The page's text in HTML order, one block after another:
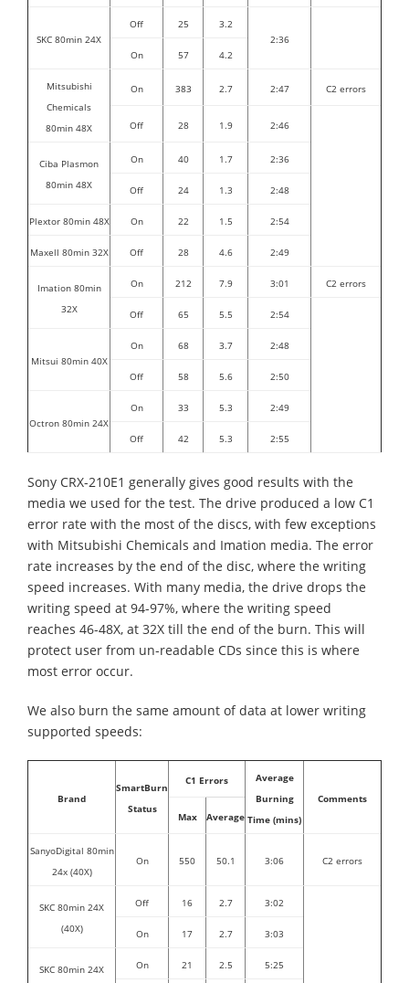
SKC 80min 24X
Off 25
3.2
2:36
On
57 4.2
Mitsubishi
Chemicals
80min 48X
On 383 2.7 2:47 C2 errors
Off 28 1.9 2:46
Ciba Plasmon
80min 48X
On 40 1.7 2:36
Off 24 1.3 2:48
Plextor 80min 48X On 22 1.5 2:54
Maxell 80min 32X Off 28 4.6 2:49
Imation 80min
32X
On 212 7.9 3:01 C2 errors
Off 65 5.5 2:54
Mitsui 80min 40X
On 68 3.7 2:48
Off 58 5.6 2:50
Octron 80min 24X
On 33 5.3 2:49
Off 42 5.3 2:55
Sony CRX-210E1 generally gives good results with the
media we used for the test. The drive produced a low C1
error rate with the most of the discs, with few exceptions
with Mitsubishi Chemicals and Imation media. The error
rate increases by the end of the disc, where the writing
speed increases. With many media, the drive drops the
writing speed at 94-97%, where the writing speed
reaches 46-48X, at 32X till the end of the burn. This will
protect user from un-readable CDs since this is where
most error occur.
We also burn the same amount of data at lower writing
supported speeds:
Brand
SmartBurn
Status
C1 Errors
Average
Burning
Time (mins)
Comments
Max
Average
SanyoDigital 80min
24x (40X)
On 550 50.1 3:06 C2 errors
SKC 80min 24X
(40X)
Off 16 2.7 3:02
On 17 2.7 3:03
SKC 80min 24X On 21 2.5 5:25